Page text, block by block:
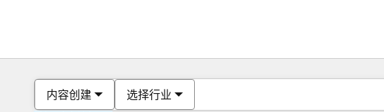
内容创建 选择行业
你目前
页